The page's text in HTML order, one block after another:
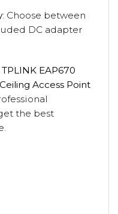
: Choose between
DC adapter
TPLINK EAP670
Access Point
the best